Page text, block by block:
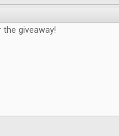
giveaway!